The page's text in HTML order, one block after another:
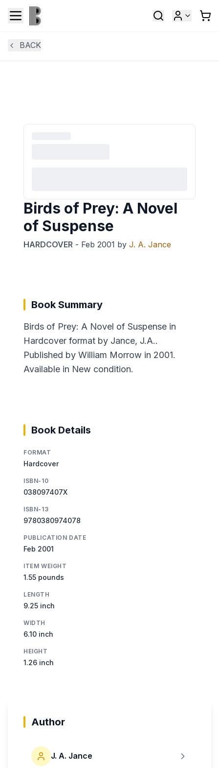
BACK
Birds of Prey: A Novel
of Suspense
HARDCOVER - Feb 2001 by J. A. Jance
Book Summary
Birds of Prey: A Novel of Suspense in
Hardcover format by Jance, J.A..
Published by William Morrow in 2001.
Available in New condition.
Book Details
FORMAT
Hardcover
ISBN-10
038097407X
ISBN-13
9780380974078
PUBLICATION DATE
Feb 2001
ITEM WEIGHT
1.55 pounds
LENGTH
9.25 inch
WIDTH
6.10 inch
HEIGHT
1.26 inch
Author
J. A. Jance